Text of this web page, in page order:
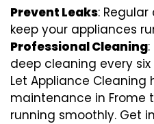
Prevent Leaks:
keep your appliances
Professional Cleaning
deep cleaning every
Let Appliance Cleaning
maintenance in Frome
running smoothly. Get